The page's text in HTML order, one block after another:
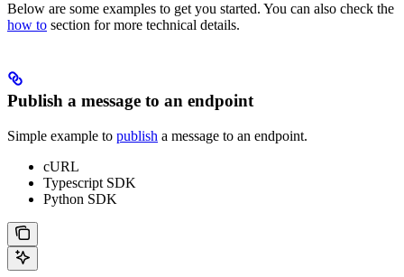
Below are some examples to get you started. You can also check the
how to section for more technical details.
Publish a message to an endpoint
Simple example to publish a message to an endpoint.
cURL
Typescript SDK
Python SDK